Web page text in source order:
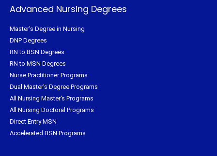
Advanced Nursing Degrees
Master's Degree in Nursing
DNP Degrees
RN to BSN Degrees
RN to MSN Degrees
Nurse Practitioner Programs
Dual Master's Degree Programs
All Nursing Master's Programs
All Nursing Doctoral Programs
Direct Entry MSN
Accelerated BSN Programs